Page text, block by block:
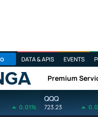
DATA & APIS EVENTS
Premium
0.01%
QQQ
723.23